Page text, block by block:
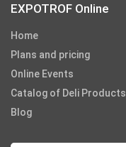
EXPOTROF Online
Home
Plans and pricing
Online Events
Catalog of Deli Products
Blog